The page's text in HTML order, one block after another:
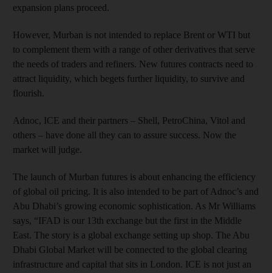
expansion plans proceed.
However, Murban is not intended to replace Brent or WTI but
to complement them with a range of other derivatives that serve
the needs of traders and refiners. New futures contracts need to
attract liquidity, which begets further liquidity, to survive and
flourish.
Adnoc, ICE and their partners – Shell, PetroChina, Vitol and
others – have done all they can to assure success. Now the
market will judge.
The launch of Murban futures is about enhancing the efficiency
of global oil pricing. It is also intended to be part of Adnoc’s and
Abu Dhabi’s growing economic sophistication. As Mr Williams
says, “IFAD is our 13th exchange but the first in the Middle
East. The story is a global exchange setting up shop. The Abu
Dhabi Global Market will be connected to the global clearing
infrastructure and capital that sits in London. ICE is not just an